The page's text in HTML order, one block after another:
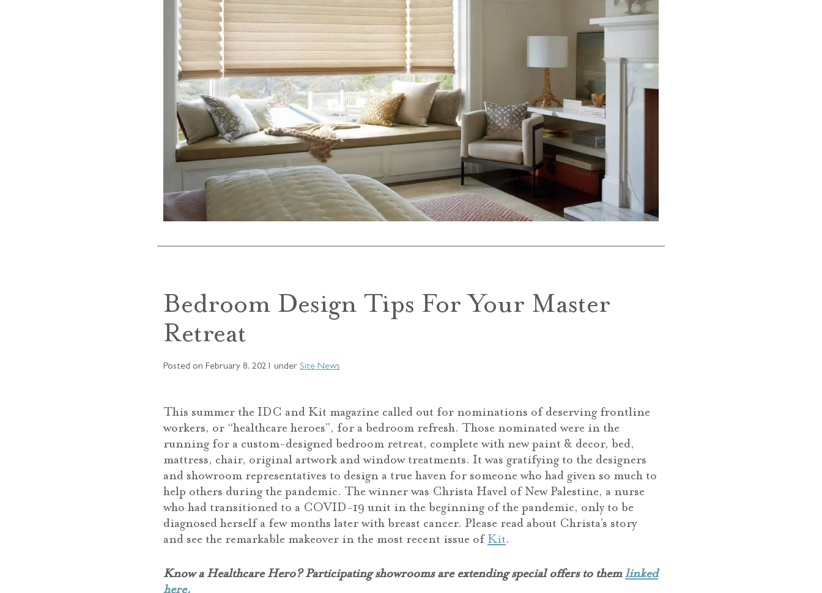
Bedroom Design Tips For Your Master
Retreat
Posted on February 8, 2021 under Site News
This summer the IDC and Kit magazine called out for nominations of deserving frontline
workers, or “healthcare heroes”, for a bedroom refresh. Those nominated were in the
running for a custom-designed bedroom retreat, complete with new paint & decor, bed,
mattress, chair, original artwork and window treatments. It was gratifying to the designers
and showroom representatives to design a true haven for someone who had given so much to
help others during the pandemic. The winner was Christa Havel of New Palestine, a nurse
who had transitioned to a COVID-19 unit in the beginning of the pandemic, only to be
diagnosed herself a few months later with breast cancer. Please read about Christa’s story
and see the remarkable makeover in the most recent issue of Kit.
Know a Healthcare Hero? Participating showrooms are extending special offers to themlinked
here.